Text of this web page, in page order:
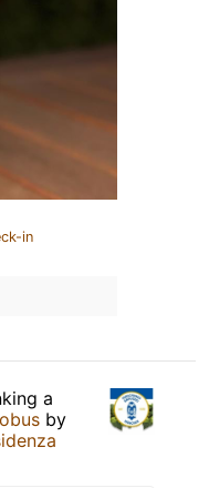
in
a
by